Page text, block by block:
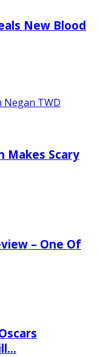
New Blood
Negan TWD
Makes Scary
– One Of